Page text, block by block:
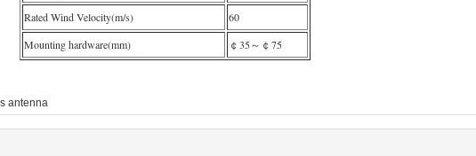
Rated Wind Velocity(m/s)
60
Mounting hardware(mm)
￠35～￠75
antenna